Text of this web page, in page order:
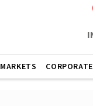
MARKETS CORPORATE